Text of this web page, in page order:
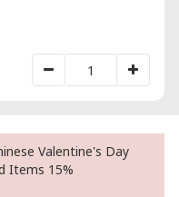
Valentine's Day
Items 15%